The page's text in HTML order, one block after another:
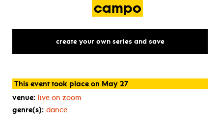
campo
create your own series and save
This event took place on May 27
venue: live on zoom
genre(s): dance